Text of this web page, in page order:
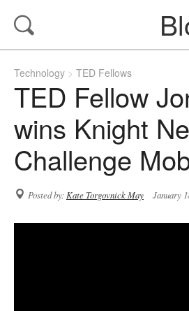
Technology TED Fellows
TED Fellow
wins Knight
Challenge
Posted by:Kate Torgovnick May January